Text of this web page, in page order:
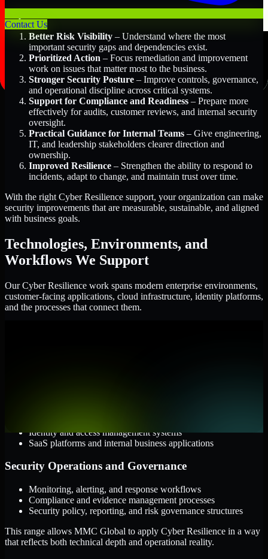
Contact Us
Better Risk Visibility – Understand where the most
important security gaps and dependencies exist.
Prioritized Action – Focus remediation and improvement
work on issues that matter most to the business.
Stronger Security Posture – Improve controls, governance,
and operational discipline across critical systems.
Support for Compliance and Readiness – Prepare more
effectively for audits, customer reviews, and internal security
oversight.
Practical Guidance for Internal Teams – Give engineering,
IT, and leadership stakeholders clearer direction and
ownership.
Improved Resilience – Strengthen the ability to respond to
incidents, adapt to change, and maintain trust over time.
With the right Cyber Resilience support, your organization can make
security improvements that are measurable, sustainable, and aligned
with business goals.
Technologies, Environments, and
Workflows We Support
Our Cyber Resilience work spans modern enterprise environments,
customer-facing applications, cloud infrastructure, identity platforms,
and the processes that connect them.
Identity and access management systems
SaaS platforms and internal business applications
Security Operations and Governance
Monitoring, alerting, and response workflows
Compliance and evidence management processes
Security policy, reporting, and risk governance structures
This range allows MMC Global to apply Cyber Resilience in a way
that reflects both technical depth and operational reality.